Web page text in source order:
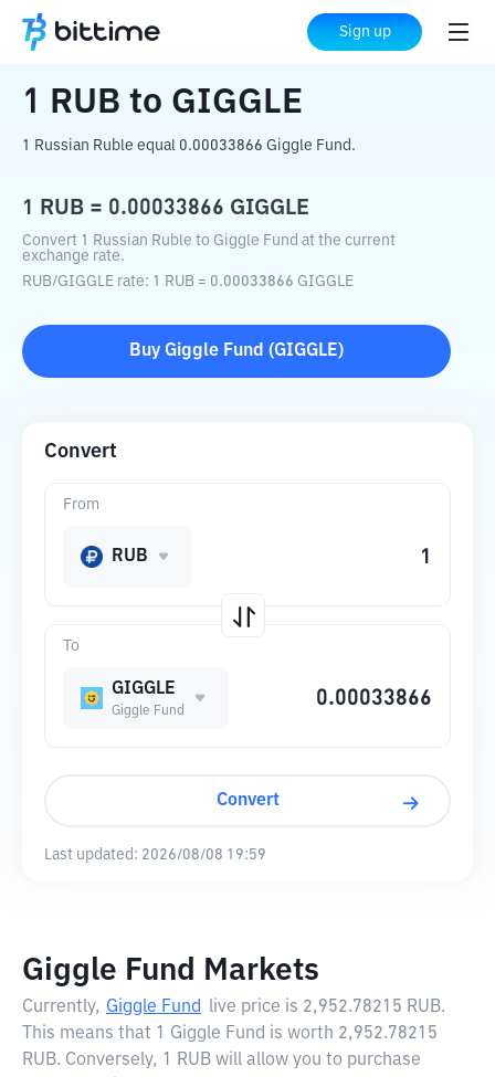
Sign up
Home Crypto Converter GIGGLE
1 RUB to GIGGLE
1 Russian Ruble equal 0.00033866 Giggle Fund.
1 RUB = 0.00033866 GIGGLE
Convert 1 Russian Ruble to Giggle Fund at the current
exchange rate.
RUB/GIGGLE rate: 1 RUB = 0.00033866 GIGGLE
Buy Giggle Fund (GIGGLE)
Convert
To
GIGGLE
Giggle Fund
From
RUB
Convert
Last updated: 2026/08/08 19:59
Giggle Fund Markets
Currently, Giggle Fund live price is 2,952.78215 RUB.
This means that 1 Giggle Fund is worth 2,952.78215
RUB. Conversely, 1 RUB will allow you to purchase